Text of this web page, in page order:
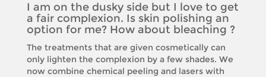
I am on the dusky side but I love to get
a fair complexion. Is skin polishing an
option for me? How about bleaching ?
The treatments that are given cosmetically can
only lighten the complexion by a few shades. We
now combine chemical peeling and lasers with